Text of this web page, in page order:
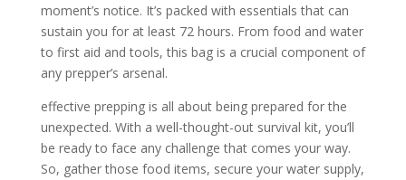
moment’s notice. It’s packed with essentials that can
sustain you for at least 72 hours. From food and water
to first aid and tools, this bag is a crucial component of
any prepper’s arsenal.
effective prepping is all about being prepared for the
unexpected. With a well-thought-out survival kit, you’ll
be ready to face any challenge that comes your way.
So, gather those food items, secure your water supply,